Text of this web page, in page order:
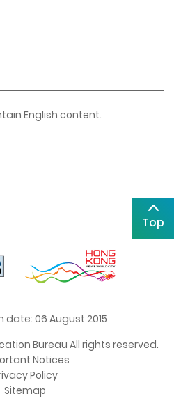
English content.
Top
date: 06 August 2015
Bureau All rights reserved.
Notices
Policy
Sitemap